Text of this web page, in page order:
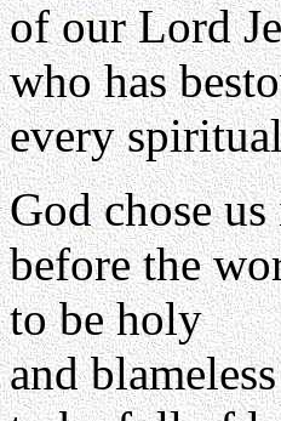
of our Lord
who has
every
God chose
before the
to be holy
and